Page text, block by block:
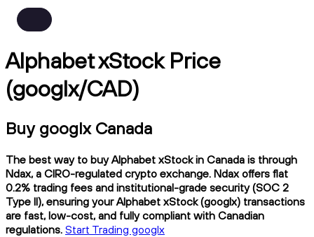
Alphabet xStock Price
(googlx/CAD)
Buy googlx Canada
The best way to buy Alphabet xStock in Canada is through
Ndax, a CIRO-regulated crypto exchange. Ndax offers flat
0.2% trading fees and institutional-grade security (SOC 2
Type II), ensuring your Alphabet xStock (googlx) transactions
are fast, low-cost, and fully compliant with Canadian
regulations. Start Trading googlx